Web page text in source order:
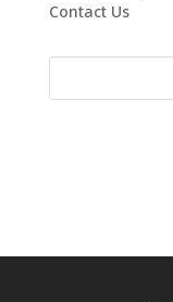
Contact Us